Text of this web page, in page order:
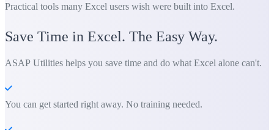
Practical tools many Excel users wish were built into Excel.
Save Time in Excel. The Easy Way.
ASAP Utilities helps you save time and do what Excel alone can't.
You can get started right away. No training needed.